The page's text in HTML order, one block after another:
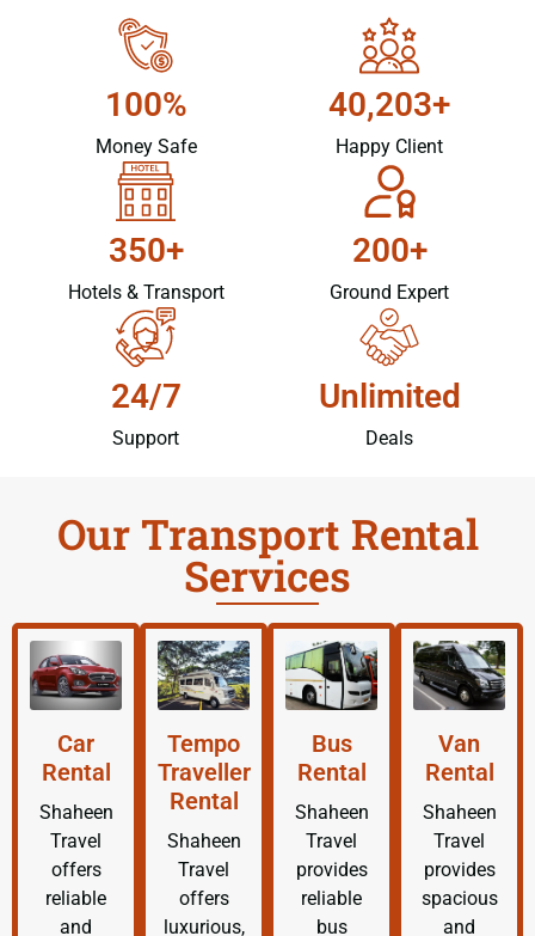
100%
Money Safe
40,203+
Happy Client
350+
Hotels & Transport
200+
Ground Expert
24/7
Support
Unlimited
Deals
Our Transport Rental
Services
Car
Rental
Shaheen
Travel
offers
reliable
and
Tempo
Traveller
Rental
Shaheen
Travel
offers
luxurious,
Bus
Rental
Shaheen
Travel
provides
reliable
bus
Van
Rental
Shaheen
Travel
provides
spacious
and